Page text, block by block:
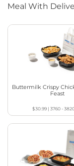
Meal With
Buttermilk Crispy
Feast
$30.99 |3760 -